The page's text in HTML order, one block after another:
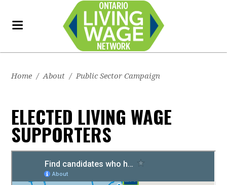
Home / About / Public Sector Campaign
ELECTED LIVING WAGE
SUPPORTERS